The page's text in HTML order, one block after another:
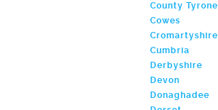
County Tyrone
Cowes
Cromartyshire
Cumbria
Derbyshire
Devon
Donaghadee